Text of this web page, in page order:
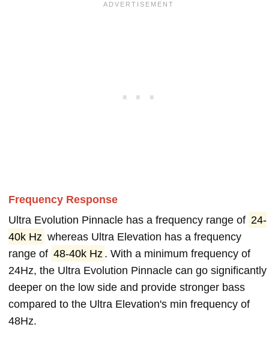
Frequency Response
Ultra Evolution Pinnacle has a frequency range of 24-
40k Hz whereas Ultra Elevation has a frequency
range of 48-40k Hz . With a minimum frequency of
24Hz, the Ultra Evolution Pinnacle can go significantly
deeper on the low side and provide stronger bass
compared to the Ultra Elevation's min frequency of
48Hz.